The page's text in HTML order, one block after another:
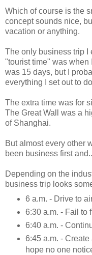
Which of course is the
concept sounds nice,
vacation or anything.
The only business trip I
"tourist time" was when
was 15 days, but I
everything I set out to
The extra time was for
The Great Wall was a
of Shanghai.
But almost every other
been business first
Depending on the
business trip looks
6 a.m. - Drive to
6:30 a.m. - Fail to
6:40 a.m. -
6:45 a.m. -
hope no one